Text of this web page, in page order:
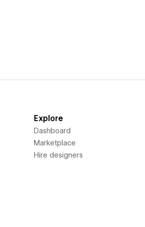
Explore
Dashboard
Marketplace
Hire designers